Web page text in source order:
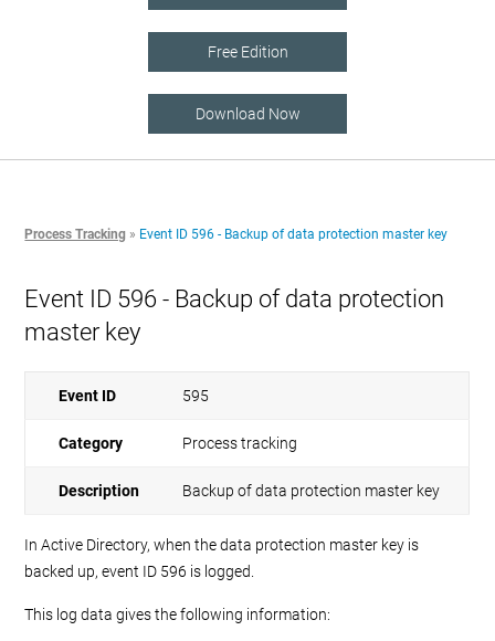
Free Edition
Download Now
Process Tracking » Event ID 596 - Backup of data protection master key
Event ID 596 - Backup of data protection
master key
Event ID 595
Category Process tracking
Description Backup of data protection master key
In Active Directory, when the data protection master key is
backed up, event ID 596 is logged.
This log data gives the following information: